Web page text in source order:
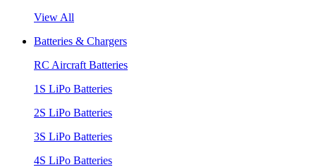
View All
Batteries & Chargers
RC Aircraft Batteries
1S LiPo Batteries
2S LiPo Batteries
3S LiPo Batteries
4S LiPo Batteries